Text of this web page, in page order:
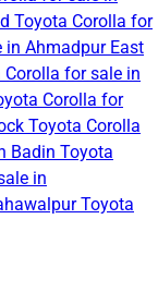
Toyota Corolla for
Ahmadpur East
Corolla for sale in
Corolla for
Toyota Corolla
Badin Toyota
in
Toyota